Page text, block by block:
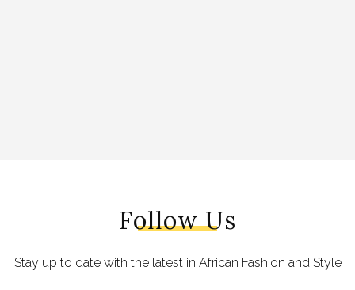
Follow Us
Stay up to date with the latest in African Fashion and Style